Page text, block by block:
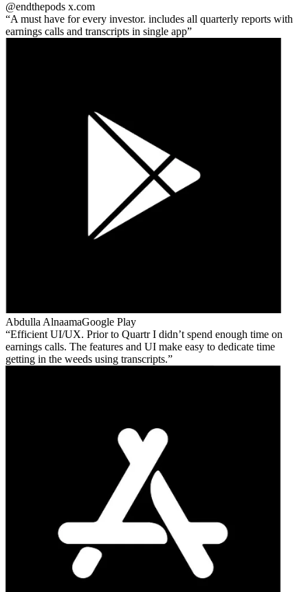
@endthepods x.com
A must have for every investor. includes all quarterly reports with
earnings calls and transcripts in single app
Abdulla AlnaamaGoogle Play
Efficient UI/UX. Prior to Quartr I didn’t spend enough time on
earnings calls. The features and UI make easy to dedicate time
getting in the weeds using transcripts.